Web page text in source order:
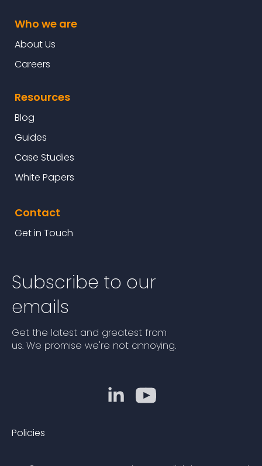
Who we are
About Us
Careers
Resources
Blog
Guides
Case Studies
White Papers
Contact
Get in Touch
Subscribe to our
emails
Get the latest and greatest from
us. We promise we're not annoying.
Policies